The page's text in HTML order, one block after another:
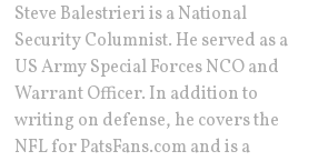
Steve Balestrieri is a National
Security Columnist. He served as a
US Army Special Forces NCO and
Warrant Officer. In addition to
writing on defense, he covers the
NFL for PatsFans.com and is a